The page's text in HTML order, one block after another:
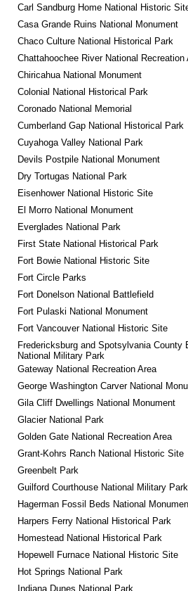
Carl Sandburg Home National Historic
Casa Grande Ruins National Monument
Chaco Culture National Historical Park
Chattahoochee River National Recreation
Chiricahua National Monument
Colonial National Historical Park
Coronado National Memorial
Cumberland Gap National Historical Park
Cuyahoga Valley National Park
Devils Postpile National Monument
Dry Tortugas National Park
Eisenhower National Historic Site
El Morro National Monument
Everglades National Park
First State National Historical Park
Fort Bowie National Historic Site
Fort Circle Parks
Fort Donelson National Battlefield
Fort Pulaski National Monument
Fort Vancouver National Historic Site
Fredericksburg and Spotsylvania County
National Military Park
Gateway National Recreation Area
George Washington Carver National
Gila Cliff Dwellings National Monument
Glacier National Park
Golden Gate National Recreation Area
Grant-Kohrs Ranch National Historic Site
Greenbelt Park
Guilford Courthouse National Military Park
Hagerman Fossil Beds National
Harpers Ferry National Historical Park
Homestead National Historical Park
Hopewell Furnace National Historic Site
Hot Springs National Park
Indiana Dunes National Park